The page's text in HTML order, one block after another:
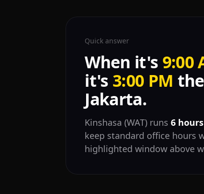
Quick answer
When it's 9:00
it's 3:00 PM
Jakarta.
Kinshasa (WAT) runs6
keep standard office hours
highlighted window above